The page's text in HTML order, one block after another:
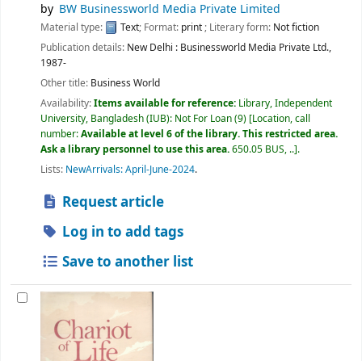
by BW Businessworld Media Private Limited
Material type: Text; Format: print ; Literary form: Not fiction
Publication details: New Delhi : Businessworld Media Private Ltd.,
1987-
Other title: Business World
Availability:Items available for reference: Library, Independent
University, Bangladesh (IUB): Not For Loan(9) Location, call
number:Available at level 6 of the library. This restricted area.
Ask a library personnel to use this area.650.05 BUS, .. .
Lists: NewArrivals: April-June-2024.
Request article
Log in to add tags
Save to another list